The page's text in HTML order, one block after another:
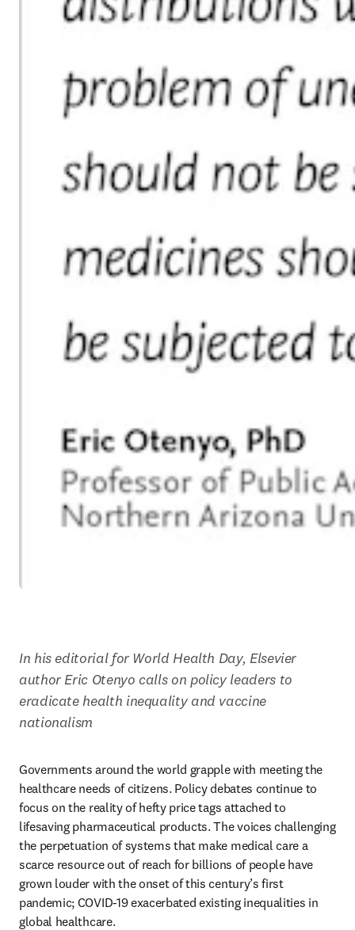
In his editorial for World Health Day, Elsevier
author Eric Otenyo calls on policy leaders to
eradicate health inequality and vaccine
nationalism
Governments around the world grapple with meeting the
healthcare needs of citizens. Policy debates continue to
focus on the reality of hefty price tags attached to
lifesaving pharmaceutical products. The voices challenging
the perpetuation of systems that make medical care a
scarce resource out of reach for billions of people have
grown louder with the onset of this century’s first
pandemic; COVID-19 exacerbated existing inequalities in
global healthcare.